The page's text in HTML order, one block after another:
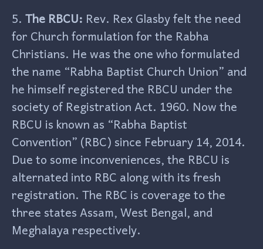
5. The RBCU: Rev. Rex Glasby felt the need
for Church formulation for the Rabha
Christians. He was the one who formulated
the name “Rabha Baptist Church Union” and
he himself registered the RBCU under the
society of Registration Act. 1960. Now the
RBCU is known as “Rabha Baptist
Convention” (RBC) since February 14, 2014.
Due to some inconveniences, the RBCU is
alternated into RBC along with its fresh
registration. The RBC is coverage to the
three states Assam, West Bengal, and
Meghalaya respectively.